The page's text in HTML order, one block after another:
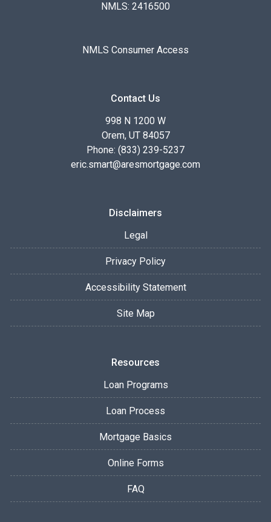
NMLS: 2416500
NMLS Consumer Access
Contact Us
998 N 1200 W
Orem, UT 84057
Phone: (833) 239-5237
eric.smart@aresmortgage.com
Disclaimers
Legal
Privacy Policy
Accessibility Statement
Site Map
Resources
Loan Programs
Loan Process
Mortgage Basics
Online Forms
FAQ